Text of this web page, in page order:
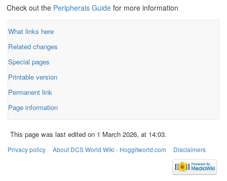
Check out the Peripherals Guide for more information
What links here
Related changes
Special pages
Printable version
Permanent link
Page information
This page was last edited on 1 March 2026, at 14:03.
Privacy policy About DCS World Wiki - Hoggitworld.com Disclaimers